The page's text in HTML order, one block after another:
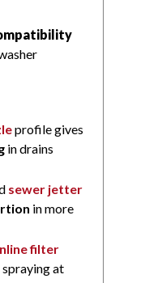
profile gives
in drains
sewer jetter
in more
filter
spraying at